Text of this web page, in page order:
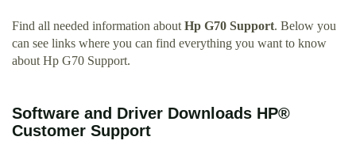
Find all needed information about Hp G70 Support. Below you
can see links where you can find everything you want to know
about Hp G70 Support.
Software and Driver Downloads HP®
Customer Support